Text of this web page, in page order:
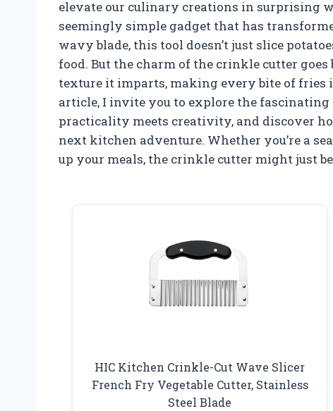
elevate our culinary creations in surprising
seemingly simple gadget that has
wavy blade, this tool doesn’t just slice
food. But the charm of the crinkle cutter
texture it imparts, making every bite of
article, I invite you to explore the
practicality meets creativity, and discover
next kitchen adventure. Whether you’re a
up your meals, the crinkle cutter might just
HIC Kitchen Crinkle-Cut Wave Slicer
French Fry Vegetable Cutter, Stainless
Steel Blade